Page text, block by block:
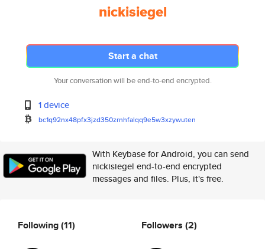
nickisiegel
Start a chat
Your conversation will be end-to-end encrypted.
1 device
bc1q92nx48pfx3jzd350zrnhfalqq9e5w3xzywuten
With Keybase for Android, you can send
nickisiegel end-to-end encrypted
messages and files. Plus, it's free.
Following(11) Followers (2)